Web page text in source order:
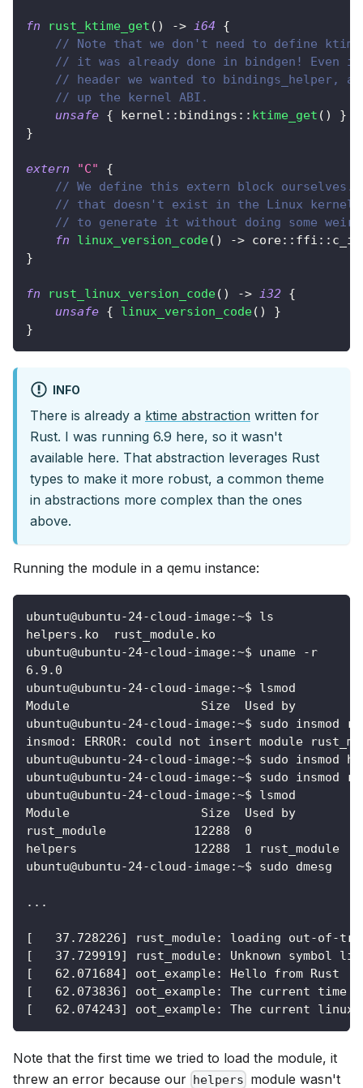
fn rust_ktime_get ( ) -> i64
{
// Note that we don't need to define
// it was already done in bindgen! Even
// header we wanted to bindings_helper,
// up the kernel ABI.
unsafe { kernel :: bindings :: ktime_get ( )
}
}
extern "C"
{
// We define this extern block
// that doesn't exist in the Linux kernel,
// to generate it without doing some
fn
linux_version_code( ) -> core:: ffi ::
}
fn rust_linux_version_code( ) -> i32 {
unsafe { linux_version_code( )
}
}
INFO
There is already a ktime abstraction written for
Rust. I was running 6.9 here, so it wasn't
available here. That abstraction leverages Rust
types to make it more robust, a common theme
in abstractions more complex than the ones
above.
Running the module in a qemu instance:
ubuntu@ubuntu-24-cloud-image:~$ ls
helpers.ko  rust_module.ko
ubuntu@ubuntu-24-cloud-image:~$ uname -r
6.9.0
ubuntu@ubuntu-24-cloud-image:~$ lsmod
Module                  Size  Used by
ubuntu@ubuntu-24-cloud-image:~$ sudo insmod
insmod: ERROR: could not insert module
ubuntu@ubuntu-24-cloud-image:~$ sudo insmod
ubuntu@ubuntu-24-cloud-image:~$ sudo insmod
ubuntu@ubuntu-24-cloud-image:~$ lsmod
Module                  Size  Used by
rust_module            12288  0
helpers                12288  1 rust_module
ubuntu@ubuntu-24-cloud-image:~$ sudo dmesg
...
[   37.728226] rust_module: loading out-of-
[   37.729919] rust_module: Unknown symbol
[   62.071684] oot_example: Hello from Rust
[   62.073836] oot_example: The current time
[   62.074243] oot_example: The current
Note that the first time we tried to load the module, it
threw an error because our helpers module wasn't